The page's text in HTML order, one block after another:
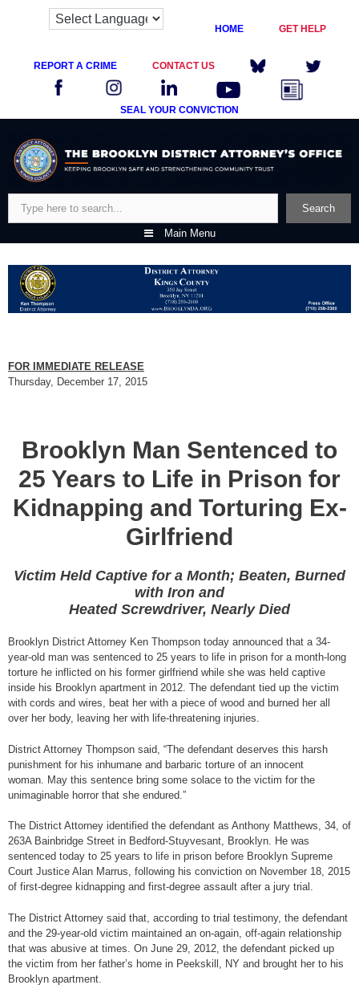
HOME GET HELP
REPORT A CRIME CONTACT US
SEAL YOUR CONVICTION
content
Search
Main Menu
FOR IMMEDIATE RELEASE
Thursday, December 17, 2015
Brooklyn Man Sentenced to
25 Years to Life in Prison for
Kidnapping and Torturing Ex-
Girlfriend
Victim Held Captive for a Month; Beaten, Burned
with Iron and
Heated Screwdriver, Nearly Died
Brooklyn District Attorney Ken Thompson today announced that a 34-
year-old man was sentenced to 25 years to life in prison for a month-long
torture he inflicted on his former girlfriend while she was held captive
inside his Brooklyn apartment in 2012. The defendant tied up the victim
with cords and wires, beat her with a piece of wood and burned her all
over her body, leaving her with life-threatening injuries.
District Attorney Thompson said, “The defendant deserves this harsh
punishment for his inhumane and barbaric torture of an innocent
woman. May this sentence bring some solace to the victim for the
unimaginable horror that she endured.”
The District Attorney identified the defendant as Anthony Matthews, 34, of
263A Bainbridge Street in Bedford-Stuyvesant, Brooklyn. He was
sentenced today to 25 years to life in prison before Brooklyn Supreme
Court Justice Alan Marrus, following his conviction on November 18, 2015
of first-degree kidnapping and first-degree assault after a jury trial.
The District Attorney said that, according to trial testimony, the defendant
and the 29-year-old victim maintained an on-again, off-again relationship
that was abusive at times. On June 29, 2012, the defendant picked up
the victim from her father’s home in Peekskill, NY and brought her to his
Brooklyn apartment.